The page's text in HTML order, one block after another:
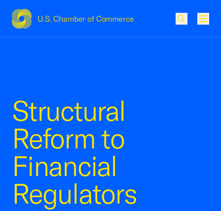
U.S. Chamber of Commerce
USCC Homepage
Structural
Reform to
Financial
Regulators